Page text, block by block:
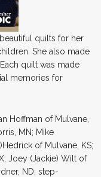
quilts for her
She also made
quilt was made
memories for
Hoffman of Mulvane,
MN; Mike
of Mulvane, KS;
Joey (Jackie) Wilt of
ND; step-